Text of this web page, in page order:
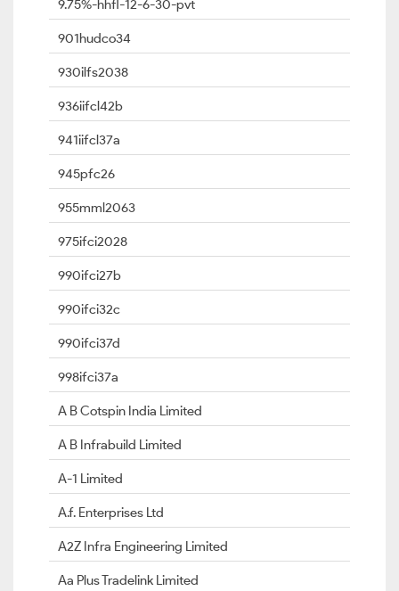
9.75%-hhfl-12-6-30-pvt
901hudco34
930ilfs2038
936iifcl42b
941iifcl37a
945pfc26
955mml2063
975ifci2028
990ifci27b
990ifci32c
990ifci37d
998ifci37a
A B Cotspin India Limited
A B Infrabuild Limited
A-1 Limited
A.f. Enterprises Ltd
A2Z Infra Engineering Limited
Aa Plus Tradelink Limited